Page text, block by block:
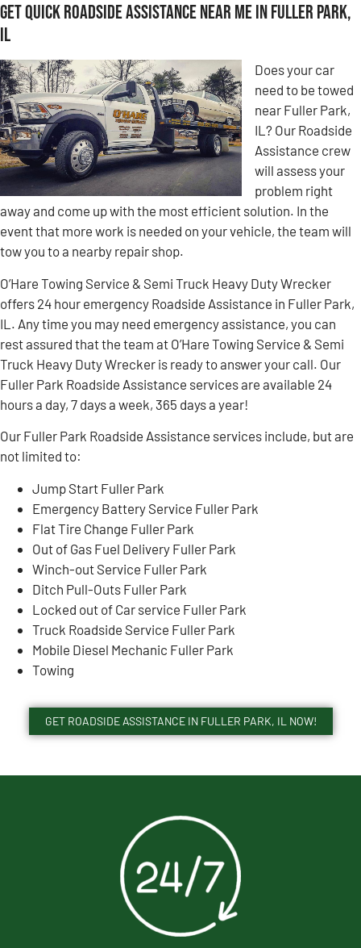
Get Quick Roadside Assistance Near Me in Fuller Park,
IL
Does your car
need to be towed
near Fuller Park,
IL? Our Roadside
Assistance crew
will assess your
problem right
away and come up with the most efficient solution. In the
event that more work is needed on your vehicle, the team will
tow you to a nearby repair shop.
O’Hare Towing Service & Semi Truck Heavy Duty Wrecker
offers 24 hour emergency Roadside Assistance in Fuller Park,
IL. Any time you may need emergency assistance, you can
rest assured that the team at O’Hare Towing Service & Semi
Truck Heavy Duty Wrecker is ready to answer your call. Our
Fuller Park Roadside Assistance services are available 24
hours a day, 7 days a week, 365 days a year!
Our Fuller Park Roadside Assistance services include, but are
not limited to:
Jump Start Fuller Park
Emergency Battery Service Fuller Park
Flat Tire Change Fuller Park
Out of Gas Fuel Delivery Fuller Park
Winch-out Service Fuller Park
Ditch Pull-Outs Fuller Park
Locked out of Car service Fuller Park
Truck Roadside Service Fuller Park
Mobile Diesel Mechanic Fuller Park
Towing
GET ROADSIDE ASSISTANCE IN FULLER PARK, IL NOW!